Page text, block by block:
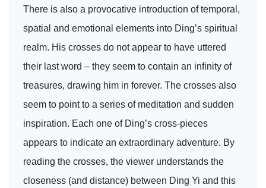
There is also a provocative introduction of temporal,
spatial and emotional elements into Ding’s spiritual
realm. His crosses do not appear to have uttered
their last word – they seem to contain an infinity of
treasures, drawing him in forever. The crosses also
seem to point to a series of meditation and sudden
inspiration. Each one of Ding’s cross-pieces
appears to indicate an extraordinary adventure. By
reading the crosses, the viewer understands the
closeness (and distance) between Ding Yi and this